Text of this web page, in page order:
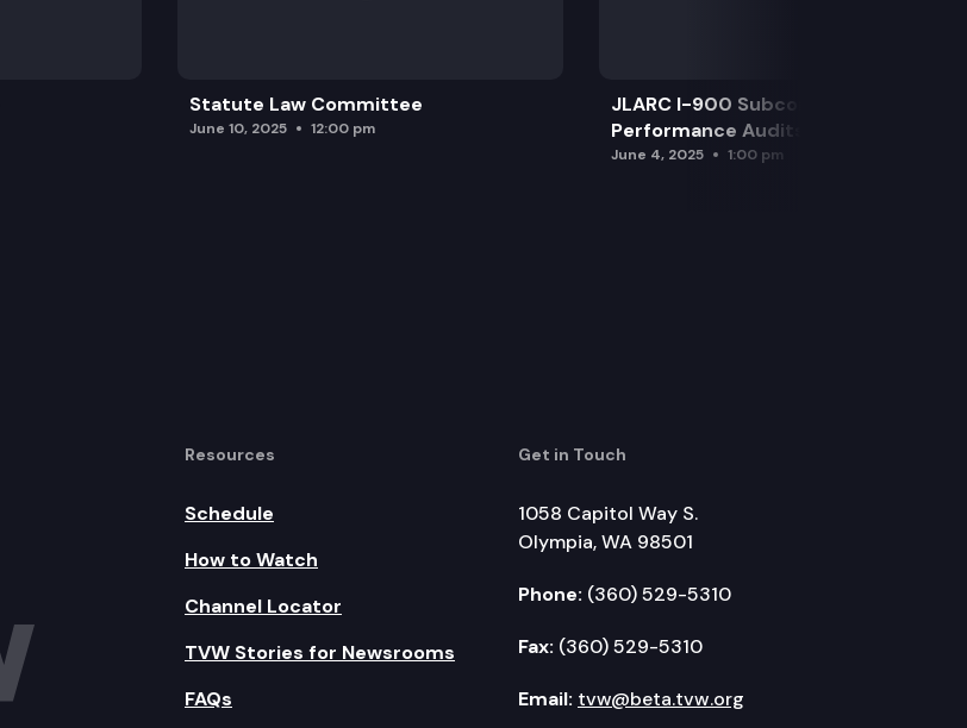
Statute Law Committee
June 10, 2025 12:00 pm
JLARC I-900 Subcommittee for SAO
Performance Audits
June 4, 2025 1:00 pm
Resources
Schedule
How to Watch
Channel Locator
TVW Stories for Newsrooms
FAQs
Get in Touch
1058 Capitol Way S.
Olympia, WA 98501
Phone: (360) 529-5310
Fax: (360) 529-5310
Email: tvw@beta.tvw.org